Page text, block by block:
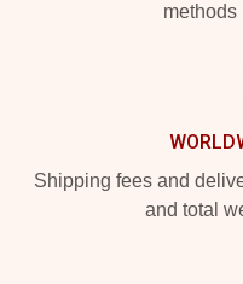
methods
Shipping fees and
and total